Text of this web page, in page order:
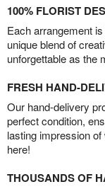
100% FLORIST
Each arrangement
unique blend of
unforgettable as the
FRESH HAND-
Our hand-delivery
perfect condition,
lasting impression
here!
THOUSANDS OF